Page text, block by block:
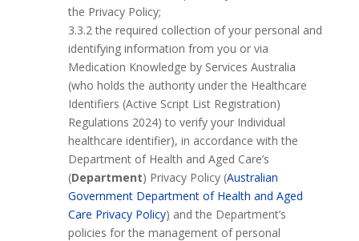
the Privacy Policy;
3.3.2 the required collection of your personal and
identifying information from you or via
Medication Knowledge by Services Australia
(who holds the authority under the Healthcare
Identifiers (Active Script List Registration)
Regulations 2024) to verify your Individual
healthcare identifier), in accordance with the
Department of Health and Aged Care’s
(Department) Privacy Policy (Australian
Government Department of Health and Aged
Care Privacy Policy) and the Department’s
policies for the management of personal